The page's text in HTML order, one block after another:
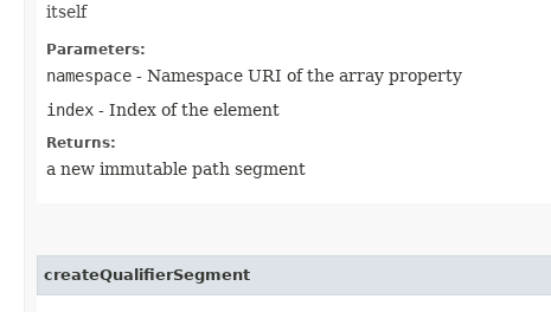
itself
Parameters:
namespace - Namespace URI of the array property
index - Index of the element
Returns:
a new immutable path segment
createQualifierSegment